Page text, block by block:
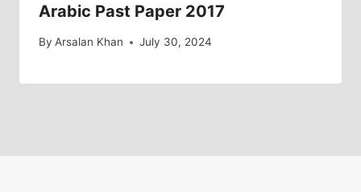
Arabic Past Paper 2017
By Arsalan Khan July 30, 2024